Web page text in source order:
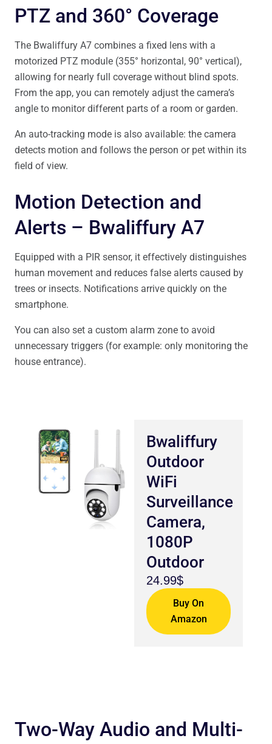
PTZ and 360° Coverage
The Bwaliffury A7 combines a fixed lens with a
motorized PTZ module (355° horizontal, 90° vertical),
allowing for nearly full coverage without blind spots.
From the app, you can remotely adjust the camera’s
angle to monitor different parts of a room or garden.
An auto-tracking mode is also available: the camera
detects motion and follows the person or pet within its
field of view.
Motion Detection and
Alerts – Bwaliffury A7
Equipped with a PIR sensor, it effectively distinguishes
human movement and reduces false alerts caused by
trees or insects. Notifications arrive quickly on the
smartphone.
You can also set a custom alarm zone to avoid
unnecessary triggers (for example: only monitoring the
house entrance).
Bwaliffury
Outdoor
WiFi
Surveillance
Camera,
1080P
Outdoor
24.99$
Buy On
Amazon
Two-Way Audio and Multi-